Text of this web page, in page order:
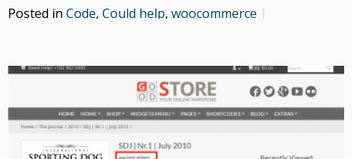
Posted in Code, Could help, woocommerce